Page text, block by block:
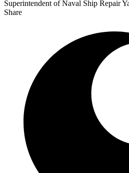
Superintendent of Naval Ship Repair
Share